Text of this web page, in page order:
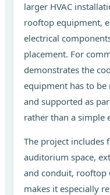
larger HVAC
rooftop equipment,
electrical
placement. For
demonstrates the
equipment has to be
and supported as
rather than a simple
The project includes
auditorium space,
and conduit, rooftop
makes it especially